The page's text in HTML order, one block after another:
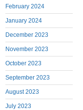
February 2024
January 2024
December 2023
November 2023
October 2023
September 2023
August 2023
July 2023